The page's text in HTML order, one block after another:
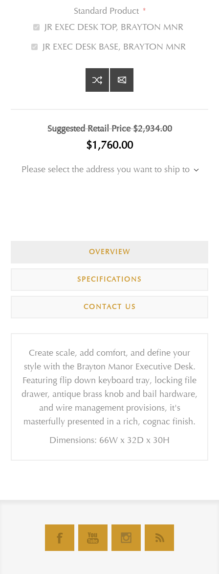
Standard Product *
JR EXEC DESK TOP, BRAYTON MNR
JR EXEC DESK BASE, BRAYTON MNR
Suggested Retail Price$2,934.00
$1,760.00
Please select the address you want to ship to
OVERVIEW
SPECIFICATIONS
CONTACT US
Create scale, add comfort, and define your
style with the Brayton Manor Executive Desk.
Featuring flip down keyboard tray, locking file
drawer, antique brass knob and bail hardware,
and wire management provisions, it's
masterfully presented in a rich, cognac finish.
Dimensions: 66W x 32D x 30H